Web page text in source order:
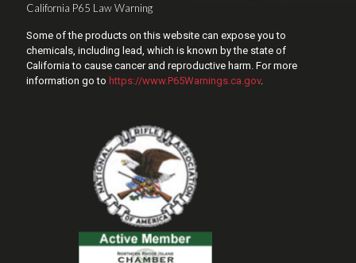
California P65 Law Warning
Some of the products on this website can expose you to
chemicals, including lead, which is known by the state of
California to cause cancer and reproductive harm. For more
information go to https://www.P65Warnings.ca.gov.